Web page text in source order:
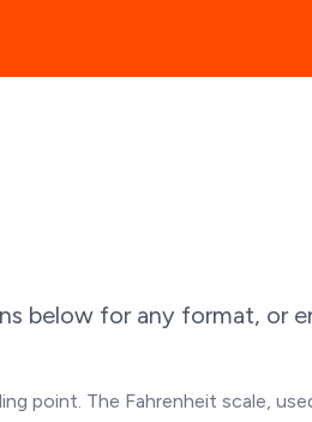
below for any format, or
point. The Fahrenheit scale,